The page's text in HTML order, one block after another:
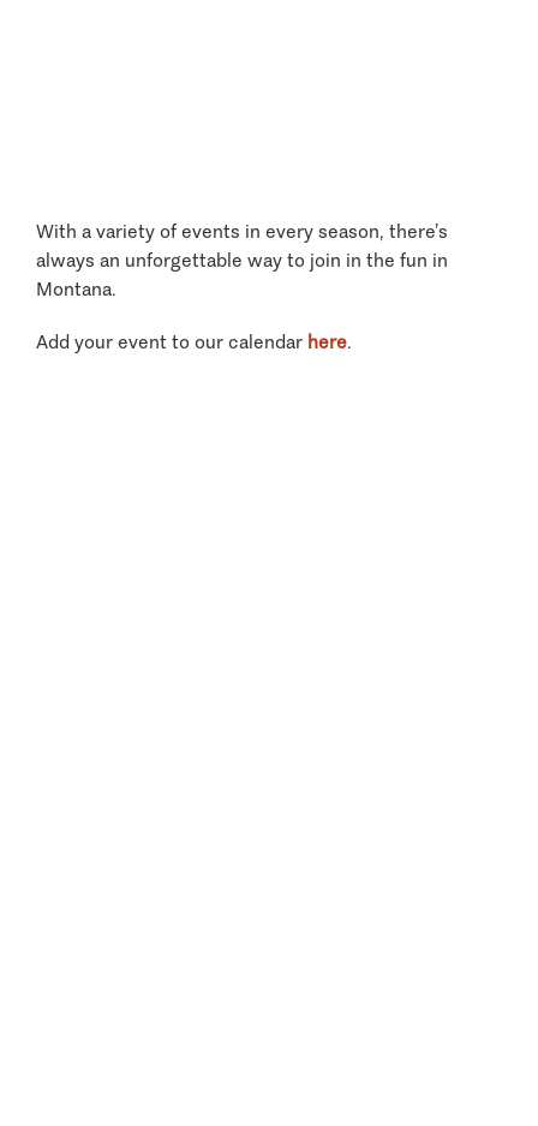
With a variety of events in every season, there’s
always an unforgettable way to join in the fun in
Montana.
Add your event to our calendar here.